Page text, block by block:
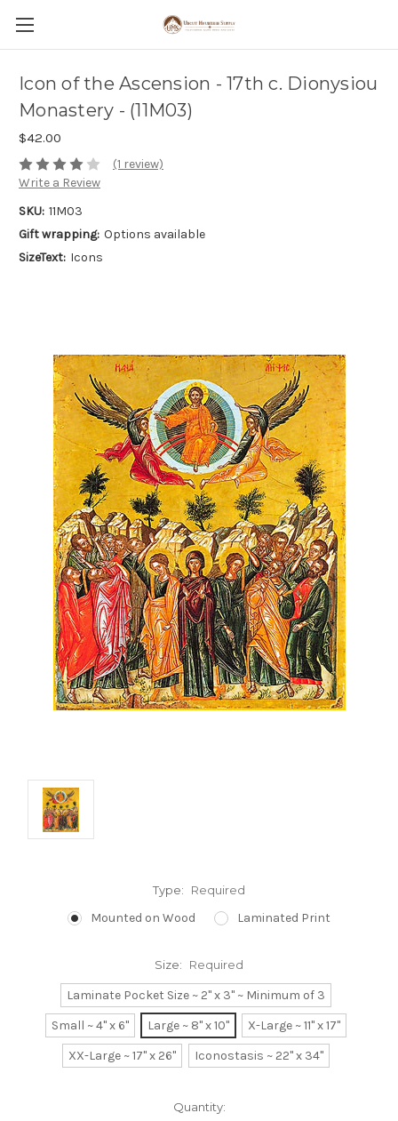
Icon of the Ascension - 17th c. Dionysiou
Monastery - (11M03)
$42.00
(1 review)
Write a Review
SKU: 11M03
Gift wrapping: Options available
SizeText: Icons
Type: Required
Mounted on Wood Laminated Print
Size: Required
Laminate Pocket Size ~ 2" x 3" ~ Minimum of 3
Small ~ 4" x 6"
Large ~ 8" x 10"
X-Large ~ 11" x 17"
XX-Large ~ 17" x 26"
Iconostasis ~ 22" x 34"
Quantity: